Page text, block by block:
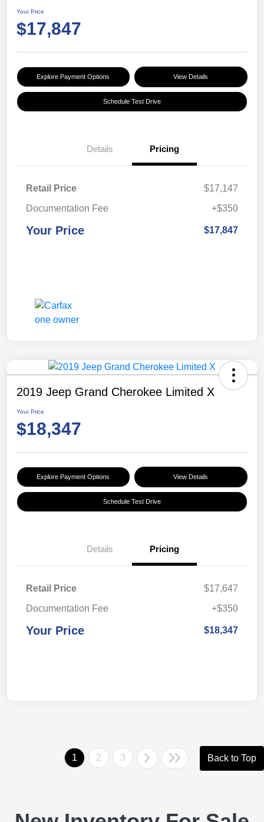
Your Price
$17,847
Explore Payment Options View Details
Schedule Test Drive
Details Pricing
Retail Price
$17,147
Documentation Fee
+$350
Your Price $17,847
2019 Jeep Grand Cherokee Limited X
Your Price
$18,347
Explore Payment Options View Details
Schedule Test Drive
Details Pricing
Retail Price
$17,647
Documentation Fee
+$350
Your Price $18,347
1 2 3 Back to Top